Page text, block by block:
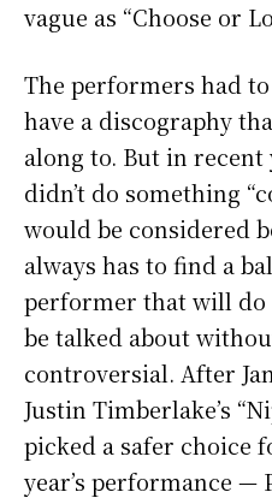
vague as “Choose or
The performers had
have a discography
along to. But in
didn’t do something
would be considered
always has to find a
performer that will
be talked about
controversial. After
Justin Timberlake’s
picked a safer choice
year’s performance —